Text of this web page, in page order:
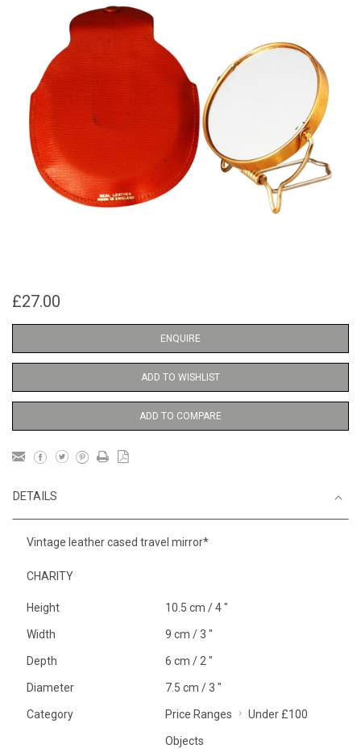
£27.00
ENQUIRE
ADD TO WISHLIST
ADD TO COMPARE
DETAILS
Vintage leather cased travel mirror*
CHARITY
Height 10.5 cm / 4 "
Width 9 cm / 3 "
Depth 6 cm / 2 "
Diameter 7.5 cm / 3 "
Category Price Ranges Under £100
Objects